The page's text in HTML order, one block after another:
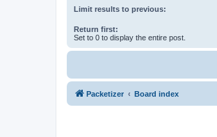
Limit results to previous:
Return first:
Set to 0 to display the entire post.
Packetizer Board index